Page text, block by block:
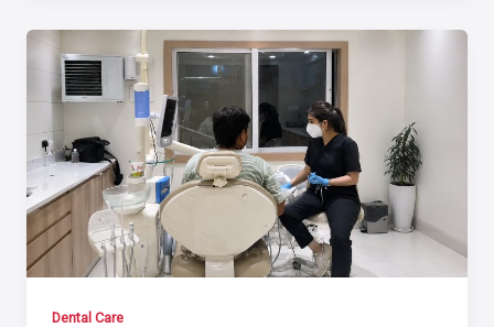
Dental Care